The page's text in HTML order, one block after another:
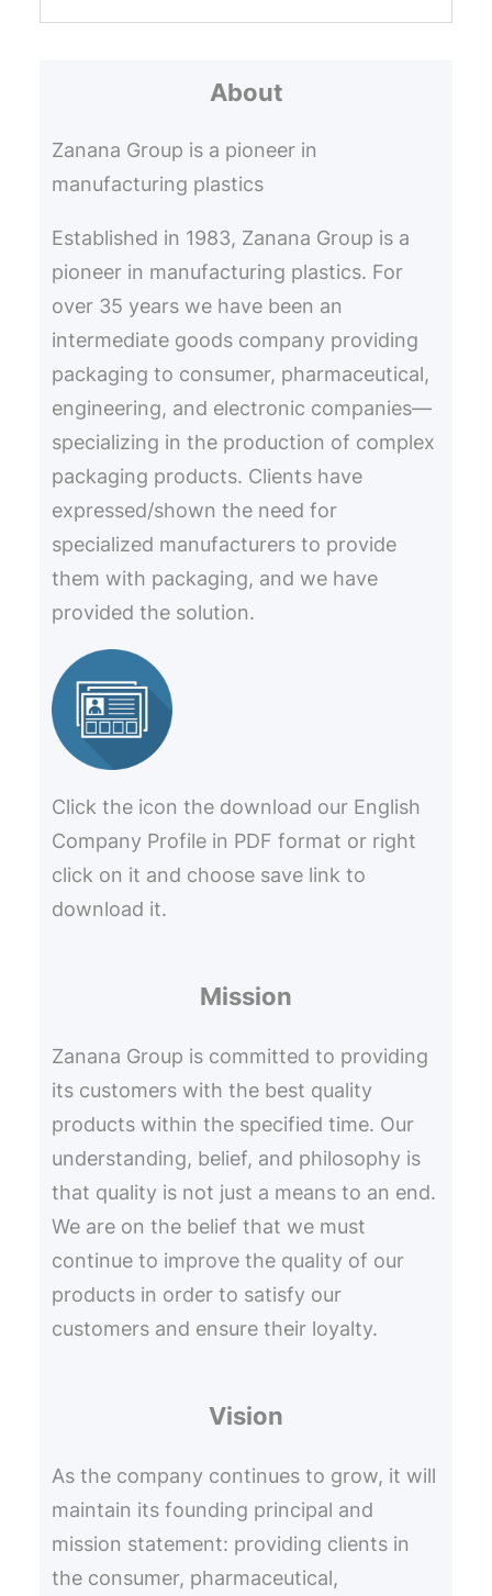
About
Zanana Group is a pioneer in
manufacturing plastics
Established in 1983, Zanana Group is a
pioneer in manufacturing plastics. For
over 35 years we have been an
intermediate goods company providing
packaging to consumer, pharmaceutical,
engineering, and electronic companies—
specializing in the production of complex
packaging products. Clients have
expressed/shown the need for
specialized manufacturers to provide
them with packaging, and we have
provided the solution.
Click the icon the download our English
Company Profile in PDF format or right
click on it and choose save link to
download it.
Mission
Zanana Group is committed to providing
its customers with the best quality
products within the specified time. Our
understanding, belief, and philosophy is
that quality is not just a means to an end.
We are on the belief that we must
continue to improve the quality of our
products in order to satisfy our
customers and ensure their loyalty.
Vision
As the company continues to grow, it will
maintain its founding principal and
mission statement: providing clients in
the consumer, pharmaceutical,